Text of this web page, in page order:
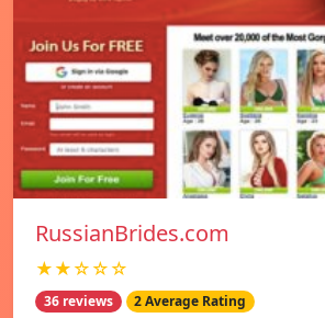
RussianBrides.com
★★☆☆☆
36 reviews 2 Average Rating